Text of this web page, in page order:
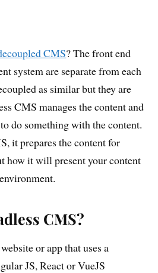
CMS? The front end
system are separate from each
as similar but they are
CMS manages the content and
do something with the content.
it prepares the content for
how it will present your content
CMS?
or app that uses a
JS, React or VueJS